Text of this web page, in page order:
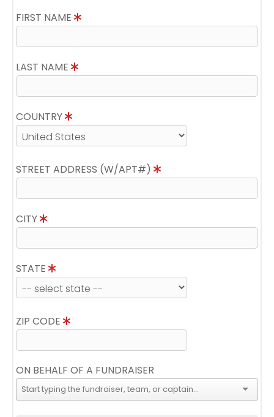
FIRST NAME
LAST NAME
COUNTRY
STREET ADDRESS (W/APT#)
CITY
STATE
ZIP CODE
ON BEHALF OF A FUNDRAISER